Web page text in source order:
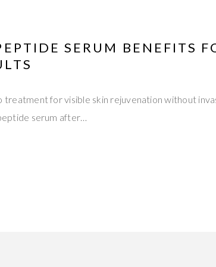
SERUM BENEFITS
treatment for visible skin rejuvenation without
serum after…